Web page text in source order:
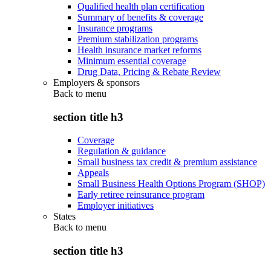
Qualified health plan certification
Summary of benefits & coverage
Insurance programs
Premium stabilization programs
Health insurance market reforms
Minimum essential coverage
Drug Data, Pricing & Rebate Review
Employers & sponsors
Back to menu
section title h3
Coverage
Regulation & guidance
Small business tax credit & premium assistance
Appeals
Small Business Health Options Program (SHOP)
Early retiree reinsurance program
Employer initiatives
States
Back to menu
section title h3